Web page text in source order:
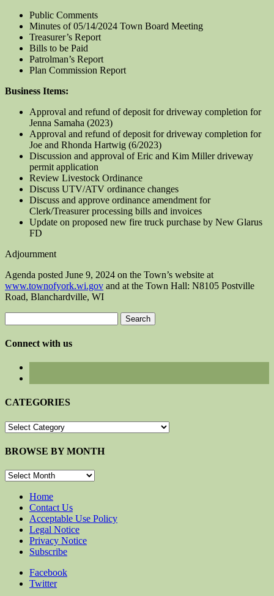
Public Comments
Minutes of 05/14/2024 Town Board Meeting
Treasurer’s Report
Bills to be Paid
Patrolman’s Report
Plan Commission Report
Business Items:
Approval and refund of deposit for driveway completion for
Jenna Samaha (2023)
Approval and refund of deposit for driveway completion for
Joe and Rhonda Hartwig (6/2023)
Discussion and approval of Eric and Kim Miller driveway
permit application
Review Livestock Ordinance
Discuss UTV/ATV ordinance changes
Discuss and approve ordinance amendment for
Clerk/Treasurer processing bills and invoices
Update on proposed new fire truck purchase by New Glarus
FD
Adjournment
Agenda posted June 9, 2024 on the Town’s website at
www.townofyork.wi.gov and at the Town Hall: N8105 Postville
Road, Blanchardville, WI
for:
Connect with us
CATEGORIES
CATEGORIES
BROWSE BY MONTH
BROWSE
MONTHHome
Contact Us
Acceptable Use Policy
Legal Notice
Privacy Notice
Subscribe
Facebook
Twitter